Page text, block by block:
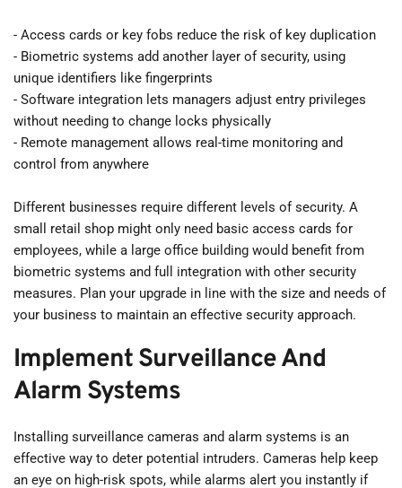
- Access cards or key fobs reduce the risk of key duplication
- Biometric systems add another layer of security, using
unique identifiers like fingerprints
- Software integration lets managers adjust entry privileges
without needing to change locks physically
- Remote management allows real-time monitoring and
control from anywhere
Different businesses require different levels of security. A
small retail shop might only need basic access cards for
employees, while a large office building would benefit from
biometric systems and full integration with other security
measures. Plan your upgrade in line with the size and needs of
your business to maintain an effective security approach.
Implement Surveillance And
Alarm Systems
Installing surveillance cameras and alarm systems is an
effective way to deter potential intruders. Cameras help keep
an eye on high-risk spots, while alarms alert you instantly if